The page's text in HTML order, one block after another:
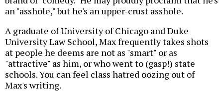
an "asshole," but he's an upper-crust asshole.
A graduate of University of Chicago and Duke
University Law School, Max frequently takes shots
at people he deems are not as "smart" or as
"attractive" as him, or who went to (gasp!) state
schools. You can feel class hatred oozing out of
Max's writing.